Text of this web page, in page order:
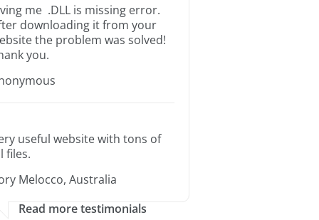
me .DLL is missing error.
downloading it from your
the problem was solved!
you.
useful website with tons of
files.
Melocco, Australia
Read more testimonials